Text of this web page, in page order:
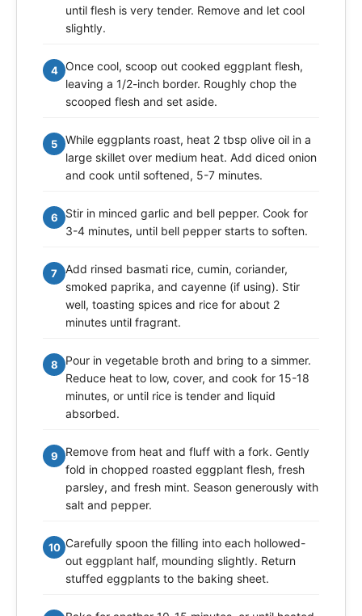
until flesh is very tender. Remove and let cool
slightly.
4 Once cool, scoop out cooked eggplant flesh,
leaving a 1/2-inch border. Roughly chop the
scooped flesh and set aside.
5
While eggplants roast, heat 2 tbsp olive oil in a
large skillet over medium heat. Add diced onion
and cook until softened, 5-7 minutes.
6
Stir in minced garlic and bell pepper. Cook for
3-4 minutes, until bell pepper starts to soften.
7
Add rinsed basmati rice, cumin, coriander,
smoked paprika, and cayenne (if using). Stir
well, toasting spices and rice for about 2
minutes until fragrant.
8
Pour in vegetable broth and bring to a simmer.
Reduce heat to low, cover, and cook for 15-18
minutes, or until rice is tender and liquid
absorbed.
9
Remove from heat and fluff with a fork. Gently
fold in chopped roasted eggplant flesh, fresh
parsley, and fresh mint. Season generously with
salt and pepper.
10 Carefully spoon the filling into each hollowed-
out eggplant half, mounding slightly. Return
stuffed eggplants to the baking sheet.